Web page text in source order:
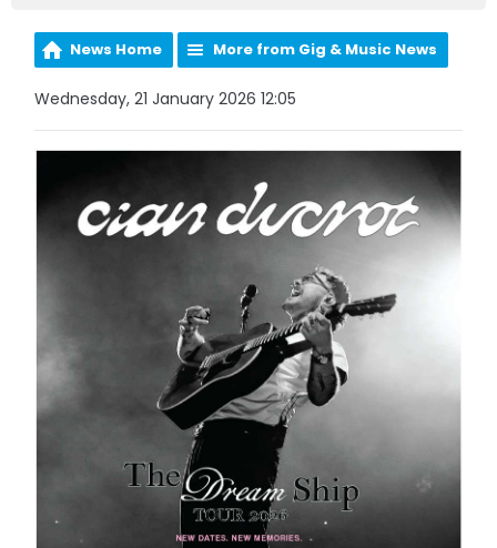
News Home More from Gig & Music News
Wednesday, 21 January 2026 12:05